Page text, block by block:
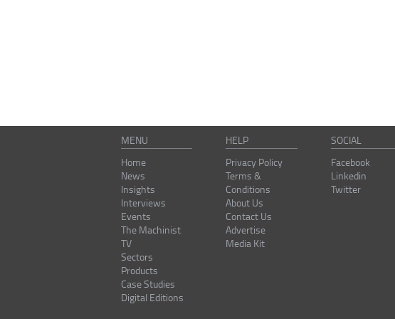
MENU
Home
News
Insights
Interviews
Events
The Machinist
TV
Sectors
Products
Case Studies
Digital Editions
HELP
Privacy Policy
Terms &
Conditions
About Us
Contact Us
Advertise
Media Kit
SOCIAL
Facebook
Linkedin
Twitter